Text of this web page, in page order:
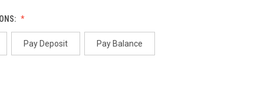
Pay Deposit Pay Balance